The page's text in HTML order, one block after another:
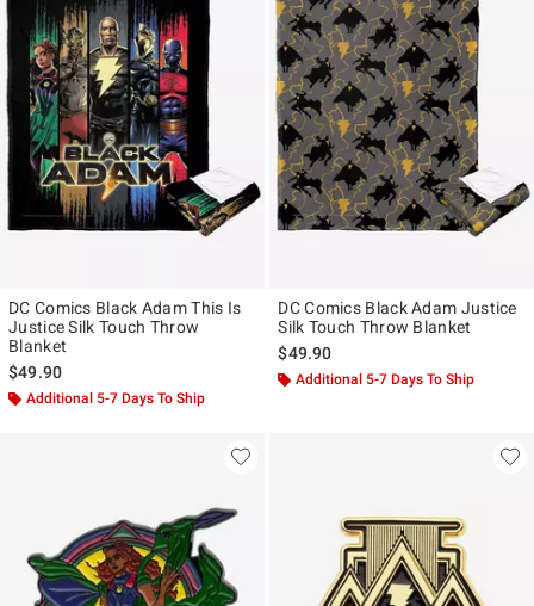
DC Comics Black Adam This Is
Justice Silk Touch Throw
Blanket
$49.90
Additional 5-7 Days To Ship
DC Comics Black Adam Justice
Silk Touch Throw Blanket
$49.90
Additional 5-7 Days To Ship